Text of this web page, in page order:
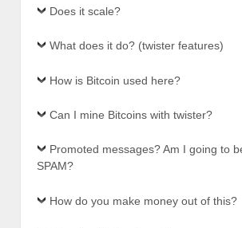
Does it scale?
What does it do? (twister features)
How is Bitcoin used here?
Can I mine Bitcoins with twister?
Promoted messages? Am I going to
SPAM?
How do you make money out of this?